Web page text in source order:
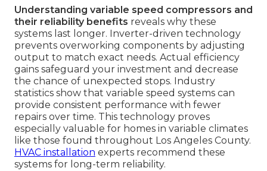
Understanding variable speed compressors and
their reliability benefits reveals why these
systems last longer. Inverter-driven technology
prevents overworking components by adjusting
output to match exact needs. Actual efficiency
gains safeguard your investment and decrease
the chance of unexpected stops. Industry
statistics show that variable speed systems can
provide consistent performance with fewer
repairs over time. This technology proves
especially valuable for homes in variable climates
like those found throughout Los Angeles County.
HVAC installation experts recommend these
systems for long-term reliability.